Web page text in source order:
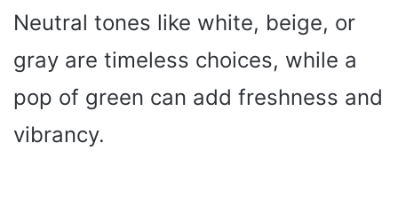
Neutral tones like white, beige, or
gray are timeless choices, while a
pop of green can add freshness and
vibrancy.